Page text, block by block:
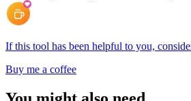
If this tool has been helpful to you,
Buy me a coffee